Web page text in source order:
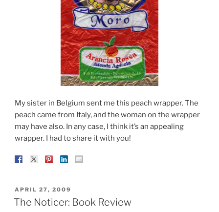
My sister in Belgium sent me this peach wrapper. The
peach came from Italy, and the woman on the wrapper
may have also. In any case, I think it’s an appealing
wrapper. I had to share it with you!
POSTED
ON
APRIL 27, 2009
The Noticer: Book Review